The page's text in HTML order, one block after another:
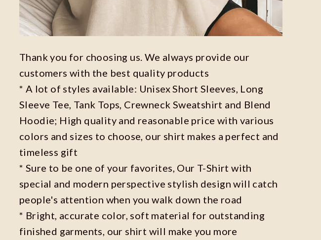
Thank you for choosing us. We always provide our
customers with the best quality products
* A lot of styles available: Unisex Short Sleeves, Long
Sleeve Tee, Tank Tops, Crewneck Sweatshirt and Blend
Hoodie; High quality and reasonable price with various
colors and sizes to choose, our shirt makes a perfect and
timeless gift
* Sure to be one of your favorites, Our T-Shirt with
special and modern perspective stylish design will catch
people's attention when you walk down the road
* Bright, accurate color, soft material for outstanding
finished garments, our shirt will make you more